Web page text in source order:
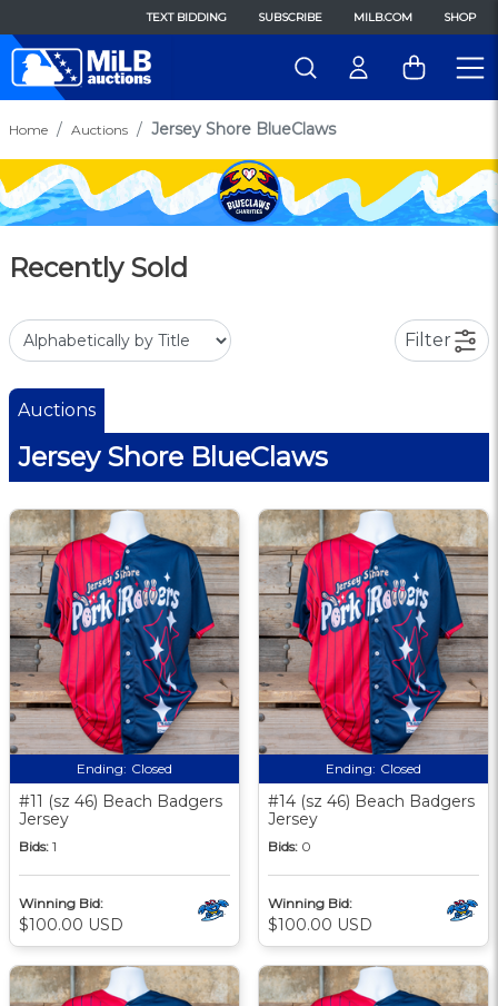
TEXT BIDDING SUBSCRIBE MILB.COM SHOP
Home Auctions Jersey Shore BlueClaws
Recently Sold
Filter
Auctions
Jersey Shore BlueClaws
Ending: Closed
#11 (sz 46) Beach Badgers
Jersey
Bids: 1
Winning Bid:
$100.00 USD
Ending: Closed
#14 (sz 46) Beach Badgers
Jersey
Bids: 0
Winning Bid:
$100.00 USD